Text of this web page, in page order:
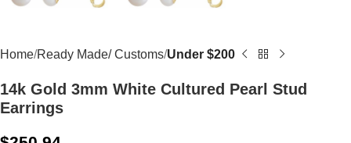
Home Ready Made/ Customs Under $200
14k Gold 3mm White Cultured Pearl Stud
Earrings